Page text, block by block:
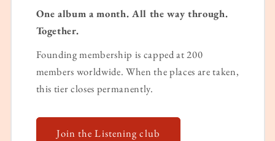
One album a month. All the way through.
Together.
Founding membership is capped at 200
members worldwide. When the places are taken,
this tier closes permanently.
Join the Listening club